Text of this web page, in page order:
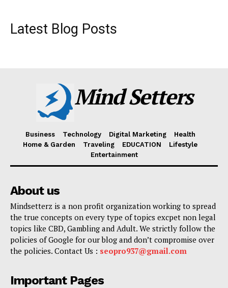
Latest Blog Posts
Mind Setters
Business Technology Digital Marketing
Health
Home & Garden
Traveling EDUCATION
Lifestyle
Entertainment
About us
Mindsetterz is a non profit organization working to spread
the true concepts on every type of topics excpet non legal
topics like CBD, Gambling and Adult. We strictly follow the
policies of Google for our blog and don’t compromise over
the policies. Contact Us : seopro937@gmail.com
Important Pages